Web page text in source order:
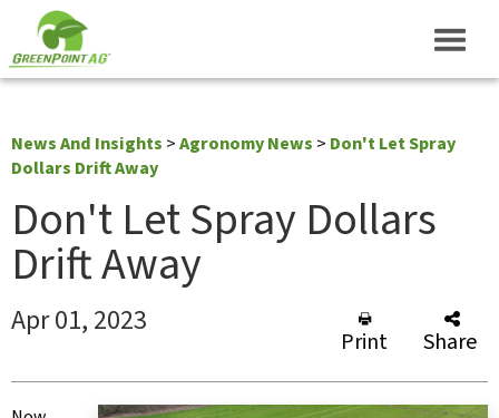
News And Insights >Agronomy News > Don't Let Spray
Dollars Drift Away
Don't Let Spray Dollars
Drift Away
Apr 01, 2023
Print Share